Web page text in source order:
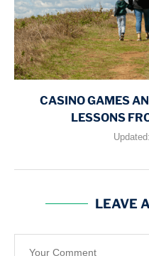
CASINO GAMES
LESSONS
Updated:
LEAVE